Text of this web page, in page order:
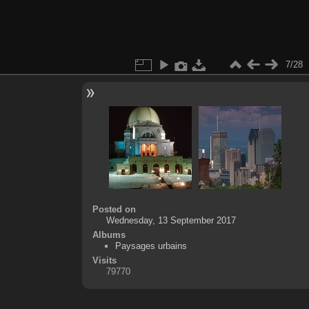
7/28
Posted on
Wednesday, 13 September 2017
Albums
Paysages urbains
Visits
79770